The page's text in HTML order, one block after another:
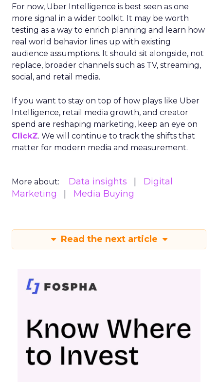
For now, Uber Intelligence is best seen as one
more signal in a wider toolkit. It may be worth
testing as a way to enrich planning and learn how
real world behavior lines up with existing
audience assumptions. It should sit alongside, not
replace, broader channels such as TV, streaming,
social, and retail media.
If you want to stay on top of how plays like Uber
Intelligence, retail media growth, and creator
spend are reshaping marketing, keep an eye on
ClickZ. We will continue to track the shifts that
matter for modern media and measurement.
More about: Data insights
Digital
Marketing
Media Buying
Read the next article